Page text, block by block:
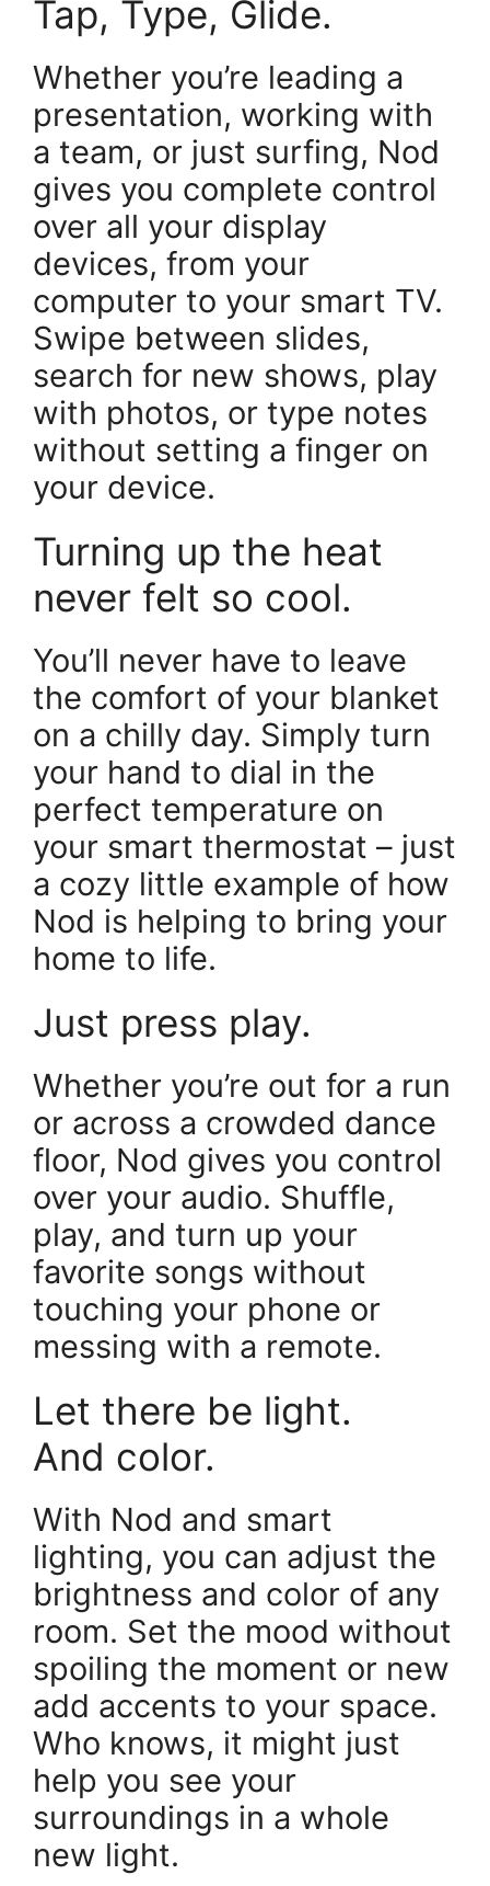
Tap, Type, Glide.
Whether you’re leading a
presentation, working with
a team, or just surfing, Nod
gives you complete control
over all your display
devices, from your
computer to your smart TV.
Swipe between slides,
search for new shows, play
with photos, or type notes
without setting a finger on
your device.
Turning up the heat
never felt so cool.
You’ll never have to leave
the comfort of your blanket
on a chilly day. Simply turn
your hand to dial in the
perfect temperature on
your smart thermostat – just
a cozy little example of how
Nod is helping to bring your
home to life.
Just press play.
Whether you’re out for a run
or across a crowded dance
floor, Nod gives you control
over your audio. Shuffle,
play, and turn up your
favorite songs without
touching your phone or
messing with a remote.
Let there be light.
And color.
With Nod and smart
lighting, you can adjust the
brightness and color of any
room. Set the mood without
spoiling the moment or new
add accents to your space.
Who knows, it might just
help you see your
surroundings in a whole
new light.